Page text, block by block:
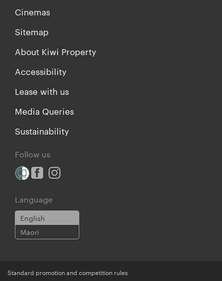
Cinemas
Sitemap
About Kiwi Property
Accessibility
Lease with us
Media Queries
Sustainability
Follow us
Language
English
Maori
Standard promotion and competition rules